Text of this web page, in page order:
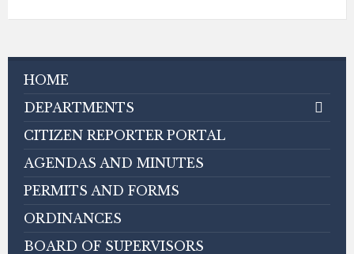
HOME
DEPARTMENTS
CITIZEN REPORTER PORTAL
AGENDAS AND MINUTES
PERMITS AND FORMS
ORDINANCES
BOARD OF SUPERVISORS